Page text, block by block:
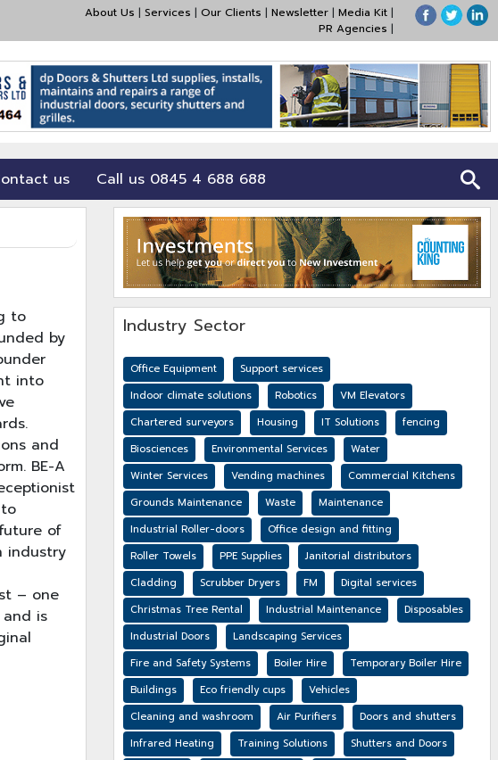
About Us | Services | Our Clients | Newsletter | Media Kit |
PR Agencies |
us Call us 0845 4 688 688
to
by
into
and
BE-A
of
industry
– one
is
Industry Sector
Office Equipment
Support services
Indoor climate solutions
Robotics
VM Elevators
Chartered surveyors
Housing IT Solutions
fencing
Biosciences
Environmental Services
Water
Winter Services
Vending machines
Commercial Kitchens
Grounds Maintenance
Waste
Maintenance
Industrial Roller-doors
Office design and fitting
Roller Towels
PPE Supplies
Janitorial distributors
Cladding
Scrubber Dryers FM
Digital services
Christmas Tree Rental
Industrial Maintenance
Disposables
Industrial Doors
Landscaping Services
Fire and Safety Systems
Boiler Hire
Temporary Boiler Hire
Buildings
Eco friendly cups
Vehicles
Cleaning and washroom
Air Purifiers
Doors and shutters
Infrared Heating
Training Solutions
Shutters and Doors